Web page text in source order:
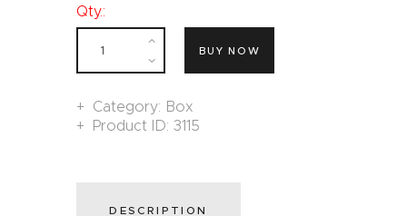
Qty.:
BUY NOW
Category: Box
Product ID:3115
DESCRIPTION